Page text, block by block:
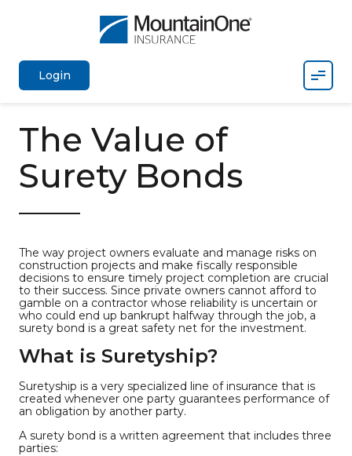
Login
The Value of
Surety Bonds
The way project owners evaluate and manage risks on
construction projects and make fiscally responsible
decisions to ensure timely project completion are crucial
to their success. Since private owners cannot afford to
gamble on a contractor whose reliability is uncertain or
who could end up bankrupt halfway through the job, a
surety bond is a great safety net for the investment.
What is Suretyship?
Suretyship is a very specialized line of insurance that is
created whenever one party guarantees performance of
an obligation by another party.
A surety bond is a written agreement that includes three
parties: